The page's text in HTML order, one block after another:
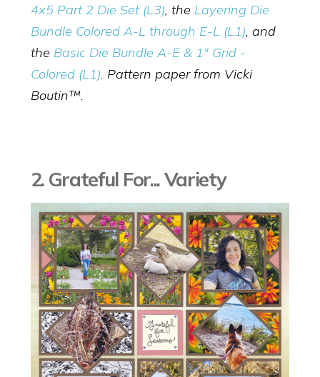
4x5 Part 2 Die Set (L3) , the Layering Die
Bundle Colored A-L through E-L (L1) , and
the Basic Die Bundle A-E & 1" Grid -
Colored (L1) . Pattern paper from Vicki
Boutin™.
2. Grateful For... Variety